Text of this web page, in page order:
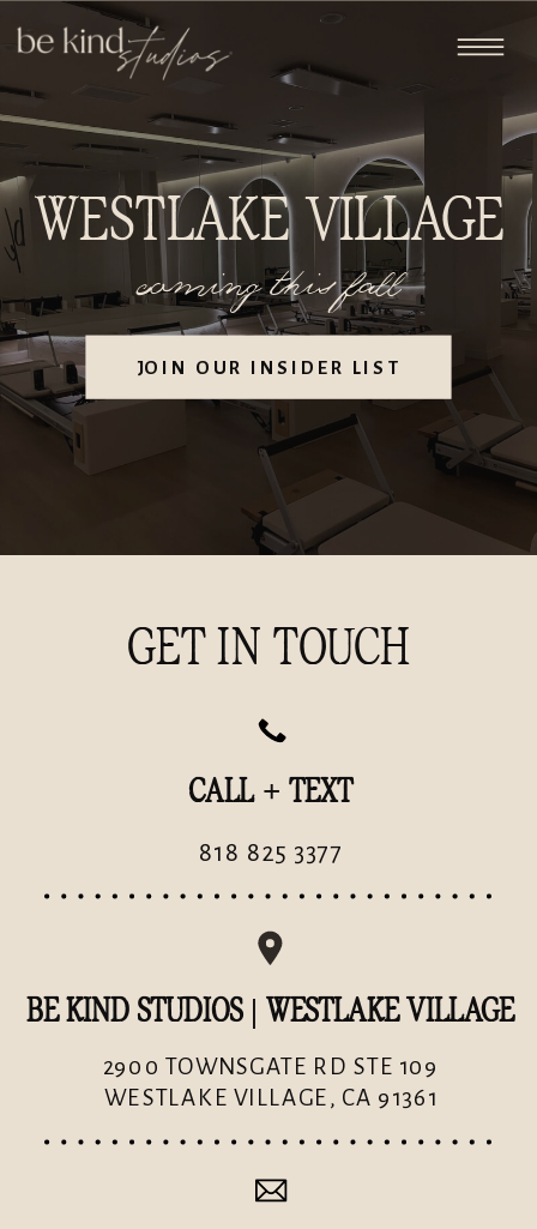
WESTLAKE VILLAGE
coming this fall
JOIN OUR INSIDER LIST
GET IN TOUCH
818 825 3377
CALL + TEXT
BE KIND STUDIOS | WESTLAKE VILLAGE
2900 TOWNSGATE RD STE 109
WESTLAKE VILLAGE, CA 91361